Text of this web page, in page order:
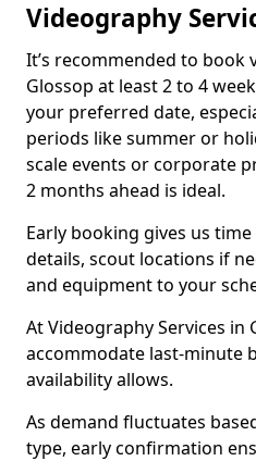
Videography
It’s recommended to book
Glossop at least 2 to 4
your preferred date,
periods like summer or
scale events or corporate
2 months ahead is ideal.
Early booking gives us
details, scout locations if
and equipment to your
At Videography Services in
accommodate last-minute
availability allows.
As demand fluctuates
type, early confirmation